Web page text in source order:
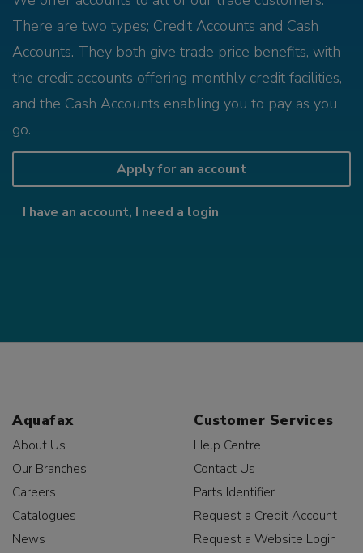
There are two types; Credit Accounts and Cash
Accounts. They both give trade price benefits, with
the credit accounts offering monthly credit facilities,
and the Cash Accounts enabling you to pay as you
go.
Apply for an account
I have an account, I need a login
Aquafax
About Us
Our Branches
Careers
Catalogues
News
Customer Services
Help Centre
Contact Us
Parts Identifier
Request a Credit Account
Request a Website Login